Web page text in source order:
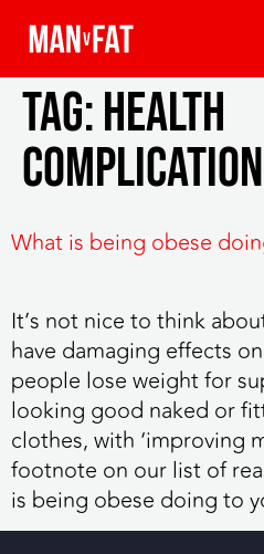
Tag:health
What is being obese
It’s not nice to think
have damaging effects
people lose weight for
looking good naked or
clothes, with ‘improving
footnote on our list of
is being obese doing to